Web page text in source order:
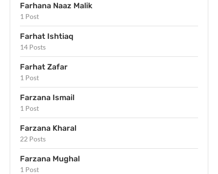
Farhana Naaz Malik
1 Post
Farhat Ishtiaq
14 Posts
Farhat Zafar
1 Post
Farzana Ismail
1 Post
Farzana Kharal
22 Posts
Farzana Mughal
1 Post